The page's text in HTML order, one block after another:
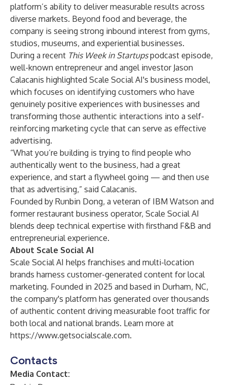
platform’s ability to deliver measurable results across
diverse markets. Beyond food and beverage, the
company is seeing strong inbound interest from gyms,
studios, museums, and experiential businesses.
During a recent This Week in Startupspodcast episode,
well-known entrepreneur and angel investor Jason
Calacanis highlighted Scale Social AI's business model,
which focuses on identifying customers who have
genuinely positive experiences with businesses and
transforming those authentic interactions into a self-
reinforcing marketing cycle that can serve as effective
advertising.
“What you’re building is trying to find people who
authentically went to the business, had a great
experience, and start a flywheel going — and then use
that as advertising,” said Calacanis.
Founded by Runbin Dong, a veteran of IBM Watson and
former restaurant business operator, Scale Social AI
blends deep technical expertise with firsthand F&B and
entrepreneurial experience.
About Scale Social AI
Scale Social AI helps franchises and multi-location
brands harness customer-generated content for local
marketing. Founded in 2025 and based in Durham, NC,
the company's platform has generated over thousands
of authentic content driving measurable foot traffic for
both local and national brands. Learn more at
https://www.getsocialscale.com.
Contacts
Media Contact: